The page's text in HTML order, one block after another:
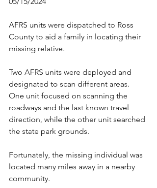
AFRS units were dispatched to Ross
County to aid a family in locating their
missing relative.
Two AFRS units were deployed and
designated to scan different areas.
One unit focused on scanning the
roadways and the last known travel
direction, while the other unit searched
the state park grounds.
Fortunately, the missing individual was
located many miles away in a nearby
community.